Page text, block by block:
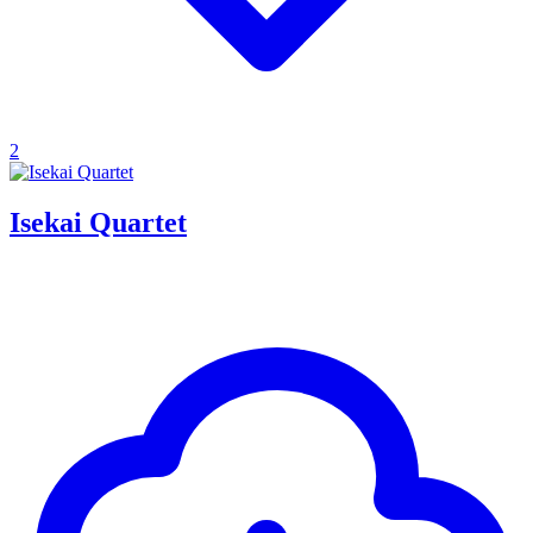
2
Isekai Quartet